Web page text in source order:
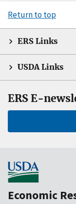
Return to top
ERS Links
USDA Links
ERS E-
Economic